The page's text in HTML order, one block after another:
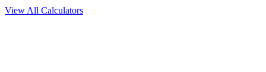
View All Calculators